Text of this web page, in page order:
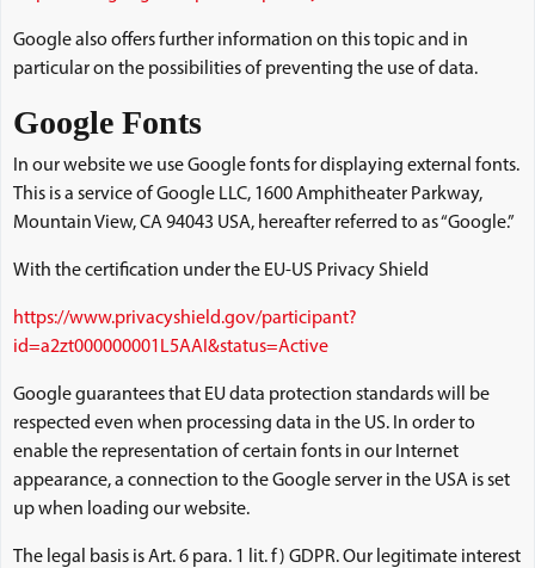
Google also offers further information on this topic and in
particular on the possibilities of preventing the use of data.
Google Fonts
In our website we use Google fonts for displaying external fonts.
This is a service of Google LLC, 1600 Amphitheater Parkway,
Mountain View, CA 94043 USA, hereafter referred to as “Google.”
With the certification under the EU-US Privacy Shield
https://www.privacyshield.gov/participant?
id=a2zt000000001L5AAI&status=Active
Google guarantees that EU data protection standards will be
respected even when processing data in the US. In order to
enable the representation of certain fonts in our Internet
appearance, a connection to the Google server in the USA is set
up when loading our website.
The legal basis is Art. 6 para. 1 lit. f) GDPR. Our legitimate interest